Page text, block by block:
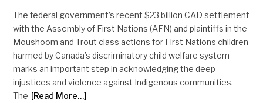
The federal government’s recent $23 billion CAD settlement
with the Assembly of First Nations (AFN) and plaintiffs in the
Moushoom and Trout class actions for First Nations children
harmed by Canada’s discriminatory child welfare system
marks an important step in acknowledging the deep
injustices and violence against Indigenous communities.
The [Read More…]